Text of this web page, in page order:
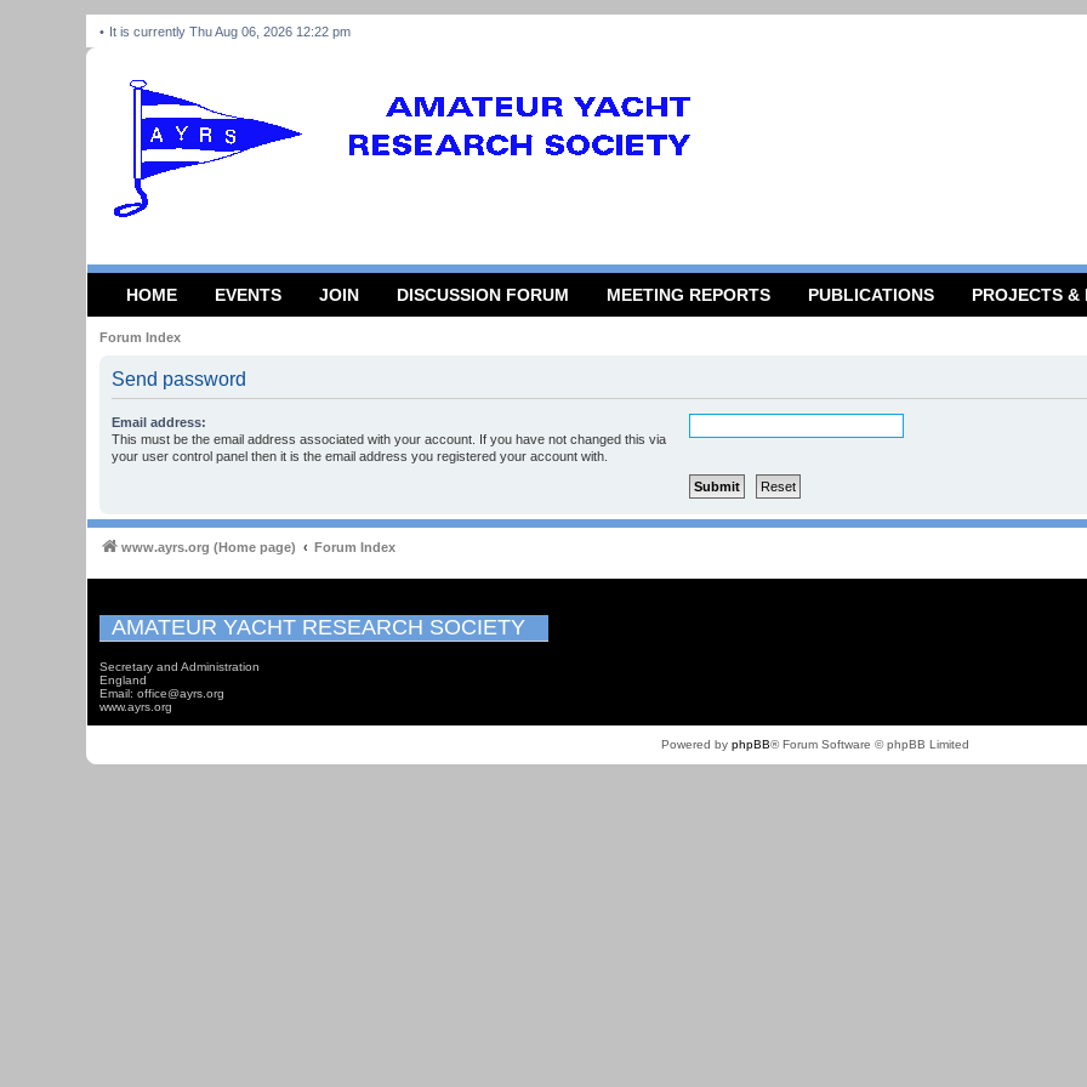
It is currently Thu Aug 06, 2026 12:22 pm
HOME EVENTS JOIN DISCUSSION FORUM MEETING REPORTS PUBLICATIONS PROJECTS &
Forum Index
Send password
Email address:
This must be the email address associated with your account. If you have not changed this via
your user control panel then it is the email address you registered your account with.
www.ayrs.org (Home page) Forum Index
AMATEUR YACHT RESEARCH SOCIETY
Secretary and Administration
England
Email: office@ayrs.org
www.ayrs.org
Powered by phpBB® Forum Software © phpBB Limited